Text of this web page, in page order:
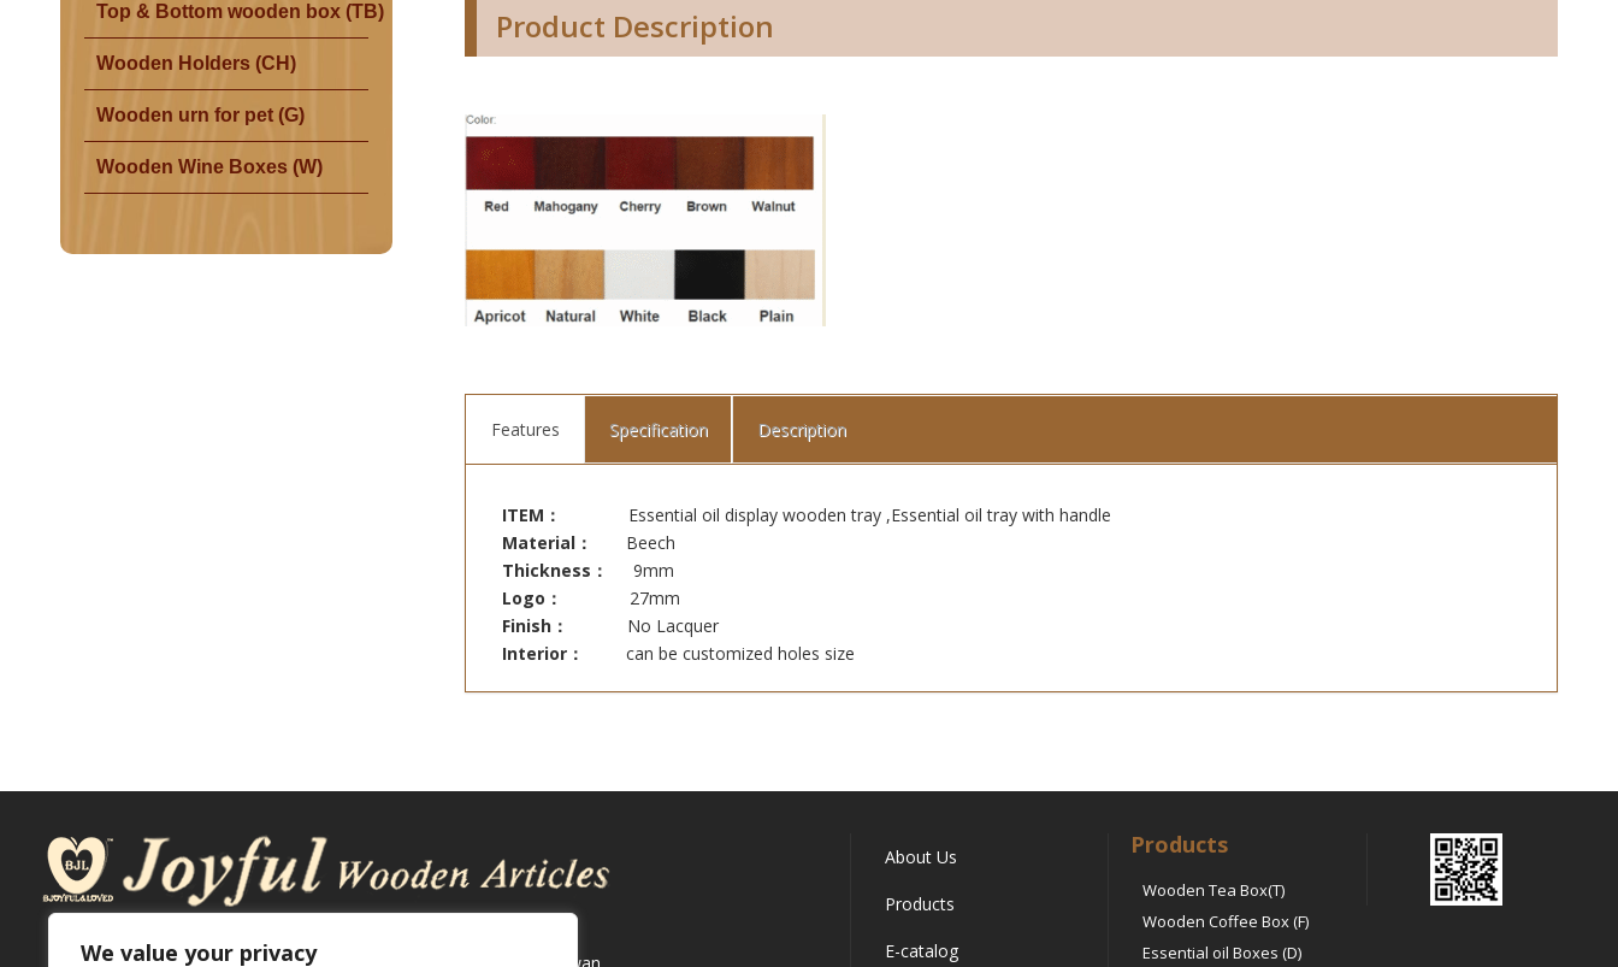
We value your privacy
Top & Bottom wooden box (TB)
Wooden Holders (CH)
Wooden urn for pet (G)
Wooden Wine Boxes (W)
Product Description
Features Specification Description
ITEM：
Essential oil display wooden tray ,Essential oil tray with handle
Material：
Beech
Thickness：
9mm
Logo：
27mm
Finish：
No Lacquer
Interior：
can be customized holes size
About Us
Products
E-catalog
Products
Wooden Tea Box(T)
Wooden Coffee Box (F)
Essential oil Boxes (D)